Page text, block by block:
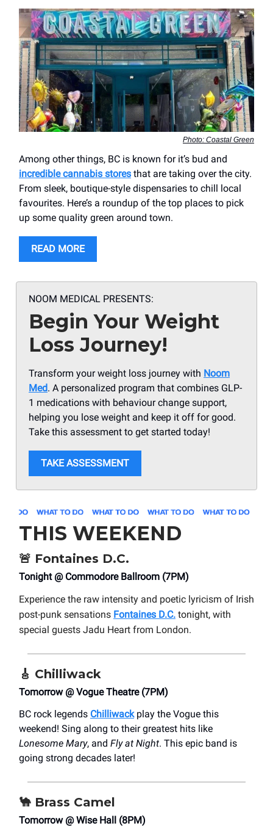
Photo: Coastal Green
Among other things, BC is known for it’s bud and
incredible cannabis stores that are taking over the city.
From sleek, boutique-style dispensaries to chill local
favourites. Here’s a roundup of the top places to pick
up some quality green around town.
READ MORE
NOOM MEDICAL PRESENTS:
Begin Your Weight
Loss Journey!
Transform your weight loss journey with Noom
Med. A personalized program that combines GLP-
1 medications with behaviour change support,
helping you lose weight and keep it off for good.
Take this assessment to get started today!
TAKE ASSESSMENT
THIS WEEKEND
🚨 Fontaines D.C.
Tonight @ Commodore Ballroom (7PM)
Experience the raw intensity and poetic lyricism of Irish
post-punk sensations Fontaines D.C. tonight, with
special guests Jadu Heart from London.
🎸 Chilliwack
Tomorrow @ Vogue Theatre (7PM)
BC rock legends Chilliwackplay the Vogue this
weekend! Sing along to their greatest hits like
Lonesome Mary, and Fly at Night. This epic band is
going strong decades later!
🐪 Brass Camel
Tomorrow @ Wise Hall (8PM)